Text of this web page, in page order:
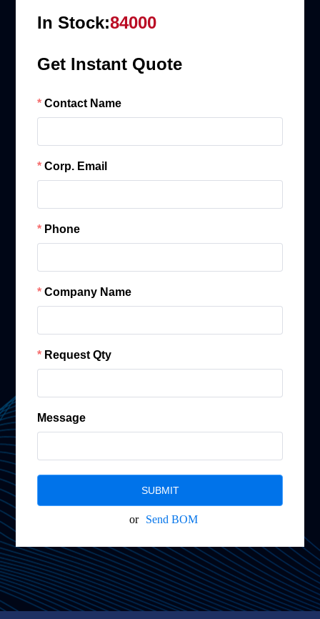
In Stock:84000
Get Instant Quote
Contact Name
Corp. Email
Phone
Company Name
Request Qty
Message
SUBMIT
or Send BOM